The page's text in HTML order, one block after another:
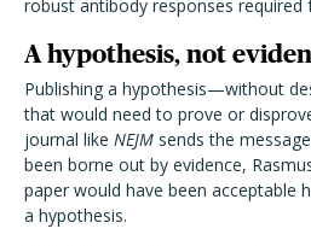
robust antibody responses required
A hypothesis, not
Publishing a hypothesis—without
that would need to prove or
journal like NEJM sends the
been borne out by evidence,
paper would have been acceptable
a hypothesis.